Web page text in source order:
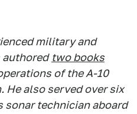
military and
two books
of the A-10
He also served over six
sonar technician aboard